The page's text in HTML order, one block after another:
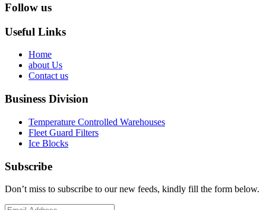
Follow us
Useful Links
Home
about Us
Contact us
Business Division
Temperature Controlled Warehouses
Fleet Guard Filters
Ice Blocks
Subscribe
Don’t miss to subscribe to our new feeds, kindly fill the form below.